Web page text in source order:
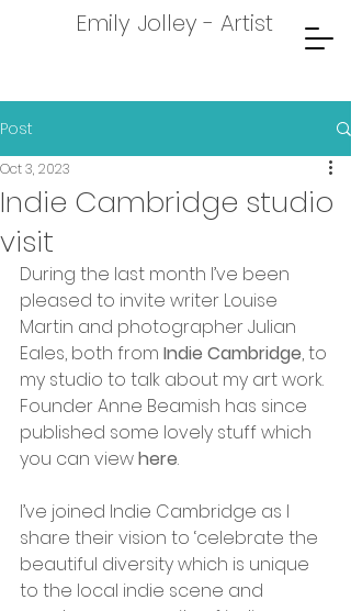
Emily Jolley - Artist
Post
Indie Cambridge studio
visit
Oct 3, 2023
During the last month I’ve been
pleased to invite writer Louise
Martin and photographer Julian
Eales, both from Indie Cambridge, to
my studio to talk about my art work.
Founder Anne Beamish has since
published some lovely stuff which
you can view here.
I’ve joined Indie Cambridge as I
share their vision to ‘celebrate the
beautiful diversity which is unique
to the local indie scene and